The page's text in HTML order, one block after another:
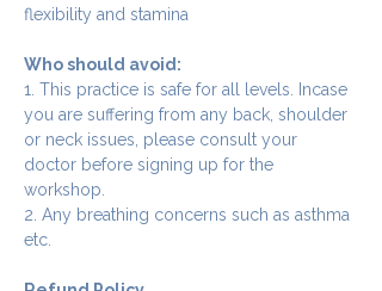
flexibility and stamina
Who should avoid:
1. This practice is safe for all levels. Incase
you are suffering from any back, shoulder
or neck issues, please consult your
doctor before signing up for the
workshop.
2. Any breathing concerns such as asthma
etc.